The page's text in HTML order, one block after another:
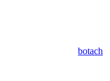
botach